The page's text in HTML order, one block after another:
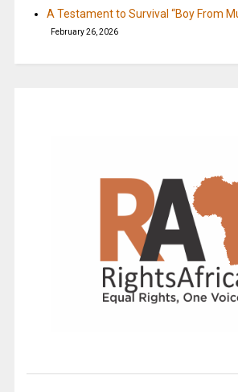
A Testament to Survival “Boy From
February 26, 2026